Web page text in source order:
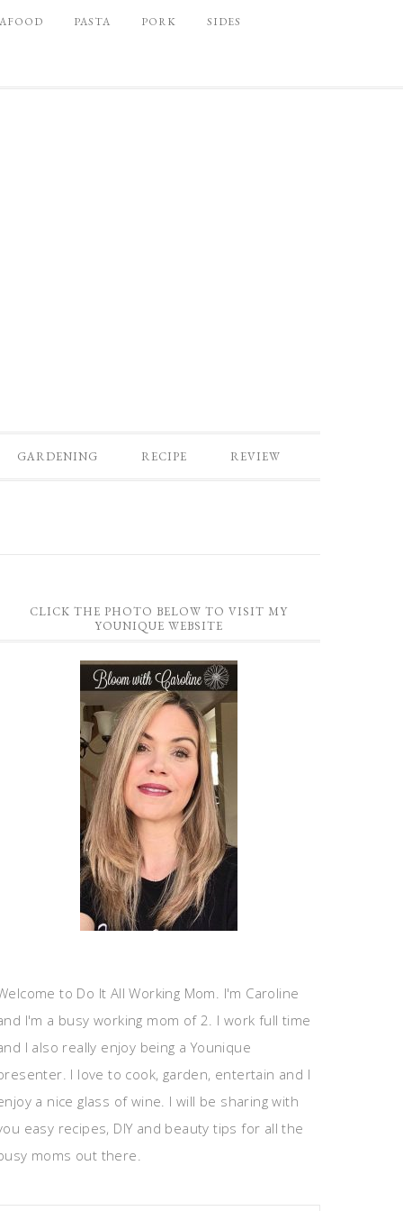
PASTA PORK SIDES
GARDENING RECIPE REVIEW
CLICK THE PHOTO BELOW TO VISIT MY
YOUNIQUE WEBSITE
to Do It All Working Mom. I'm Caroline
I'm a busy working mom of 2. I work full time
I also really enjoy being a Younique
I love to cook, garden, entertain and I
a nice glass of wine. I will be sharing with
easy recipes, DIY and beauty tips for all the
moms out there.